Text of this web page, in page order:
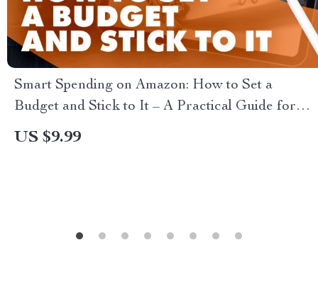
Smart Spending on Amazon: How to Set a
Budget and Stick to It – A Practical Guide for
Smart Shoppers
US $9.99